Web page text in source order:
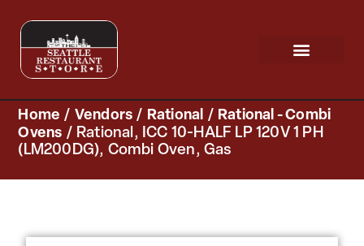
Home / Vendors / Rational / Rational - Combi
Ovens / Rational, ICC 10-HALF LP 120V 1 PH
(LM200DG), Combi Oven, Gas